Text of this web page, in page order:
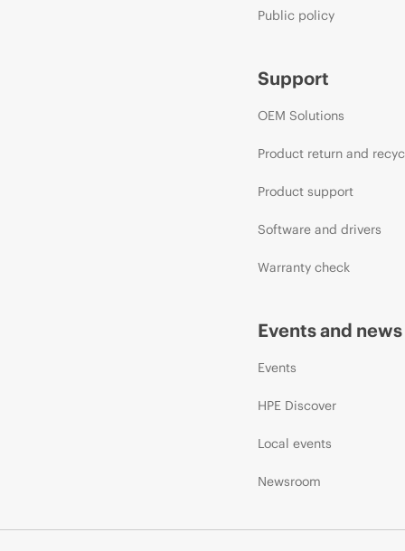
Public policy
Support
OEM Solutions
Product return and
Product support
Software and drivers
Warranty check
Events and news
Events
HPE Discover
Local events
Newsroom